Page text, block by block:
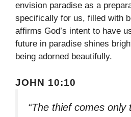
envision paradise as a
specifically for us, filled with
affirms God’s intent to have
future in paradise shines
being adorned beautifully.
JOHN 10:10
“The thief comes only